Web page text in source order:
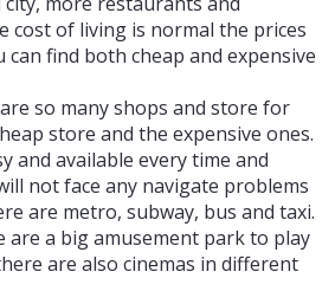
cost of living is normal the prices
find both cheap and expensive
so many shops and store for
store and the expensive ones.
and available every time and
not face any navigate problems
are metro, subway, bus and taxi.
are a big amusement park to play
are also cinemas in different